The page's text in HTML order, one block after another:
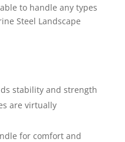
to handle any types
Steel Landscape
stability and strength
are virtually
for comfort and